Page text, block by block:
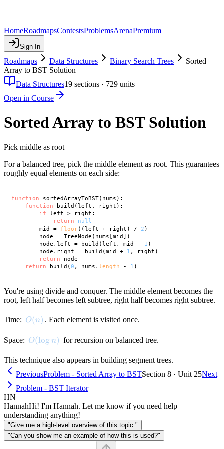
HomeRoadmapsContestsProblemsArenaPremium
Sign In
Roadmaps Data Structures Binary Search Trees
Sorted
Array to BST Solution
Data Structures19 sections · 729 units
Open in Course
Sorted Array to BST Solution
Pick middle as root
For a balanced tree, pick the middle element as root. This guarantees
roughly equal elements on each side:
function sortedArrayToBST(nums):
function build(left, right):
if left > right:
return
null
        mid =
floor((left + right) / 2 )
        node = TreeNode(nums[mid])
        node.left = build(left, mid -
1 )
        node.right = build(mid +
1 , right)
return node
return build(0 , nums. length - 1
You're using divide and conquer. The middle element becomes the
root, left half becomes left subtree, right half becomes right subtree.
Time: O(n)
O(n) . Each element is visited once.
Space: O(\log n)
O(log n) for recursion on balanced tree.
This technique also appears in building segment trees.
PreviousProblem - Sorted Array to BSTSection 8 · Unit 25Next
Problem - BST Iterator
HN
HannahHi! I'm Hannah. Let me know if you need help
understanding anything!
"Give me a high-level overview of this topic."
"Can you show me an example of how this is used?"